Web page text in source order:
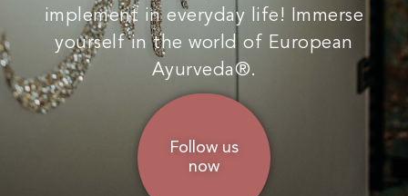
implement in everyday life! Immerse
yourself in the world of European
Ayurveda®.
Follow us
now